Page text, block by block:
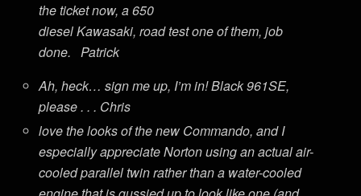
the ticket now, a 650
diesel Kawasaki, road test one of them, job
done. Patrick
Ah, heck… sign me up, I’m in! Black 961SE,
please . . . Chris
love the looks of the new Commando, and I
especially appreciate Norton using an actual air-
cooled parallel twin rather than a water-cooled